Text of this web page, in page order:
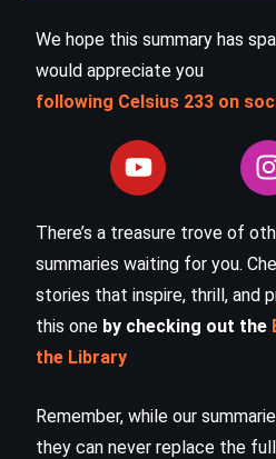
We hope this summary has
would appreciate you
following Celsius 233 on
There’s a treasure trove of
summaries waiting for you.
stories that inspire, thrill, and
this one by checking out the
the Library
Remember, while our
they can never replace the